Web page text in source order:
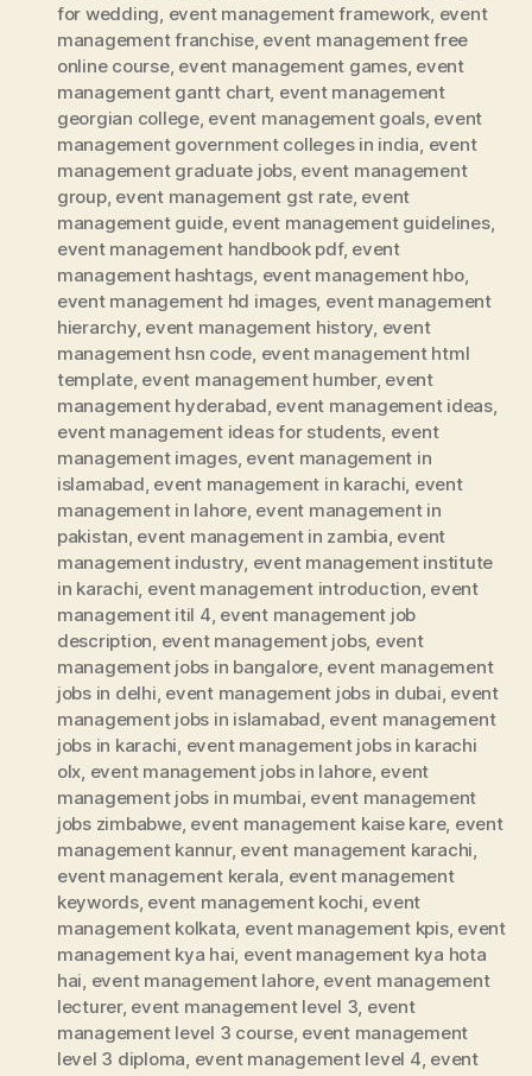
for wedding event management framework event
management franchise, event management free
online course, event management games, event
management gantt chart, event management
georgian college, event management goals, event
management government colleges in india event
management graduate jobs, event management
group, event management gst rate, event
management guide, event management guidelines,
event management handbook pdf, event
management hashtags event management hbo,
event management hd images, event management
hierarchy, event management history event
management hsn code event management html
template, event management humber, event
management hyderabad event management ideas,
event management ideas for students event
management images, event management in
islamabad event management in karachi event
management in lahore, event management in
pakistan event management in zambia event
management industry event management institute
in karachi event management introduction event
management itil 4 event management job
description event management jobs, event
management jobs in bangalore, event management
jobs in delhi event management jobs in dubai event
management jobs in islamabad event management
jobs in karachi event management jobs in karachi
olx event management jobs in lahore, event
management jobs in mumbai event management
jobs zimbabwe, event management kaise kare, event
management kannur, event management karachi
event management kerala event management
keywords, event management kochi event
management kolkata event management kpis, event
management kya hai event management kya hota
hai event management lahore, event management
lecturer, event management level 3 event
management level 3 course, event management
level 3 diploma event management level 4 event